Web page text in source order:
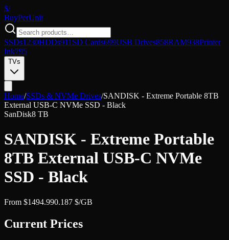
$/
BuyPerUnit
SSDs1230HDDs911 SD Cards699USB Drives858RAM938Printer
Ink795
TVs
Home/SSDs & NVMe Drives/SANDISK - Extreme Portable 8TB
External USB-C NVMe SSD - Black
SanDisk8 TB
SANDISK - Extreme Portable
8TB External USB-C NVMe
SSD - Black
From $1494.990.187 $/GB
Current Prices